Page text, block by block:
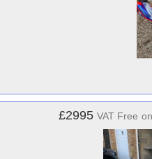
£2995 VAT Free